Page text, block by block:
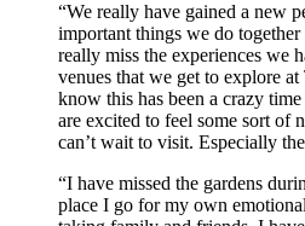
“We really have gained a new
important things we do
really miss the experiences we
venues that we get to explore
know this has been a crazy
are excited to feel some sort of
can’t wait to visit. Especially
“I have missed the gardens
place I go for my own